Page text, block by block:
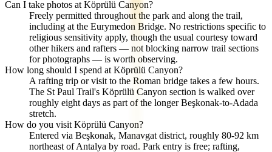
Can I take photos at Köprülü Canyon?
Freely permitted throughout the park and along the trail,
including at the Eurymedon Bridge. No restrictions specific to
religious sensitivity apply, though the usual courtesy toward
other hikers and rafters — not blocking narrow trail sections
for photographs — is worth observing.
How long should I spend at Köprülü Canyon?
A rafting trip or visit to the Roman bridge takes a few hours.
The St Paul Trail's Köprülü Canyon section is walked over
roughly eight days as part of the longer Beşkonak-to-Adada
stretch.
How do you visit Köprülü Canyon?
Entered via Beşkonak, Manavgat district, roughly 80-92 km
northeast of Antalya by road. Park entry is free; rafting,